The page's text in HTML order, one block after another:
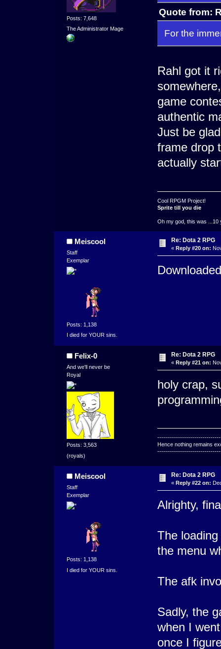
Posts: 7,648
The Administrator Mage
Quote from:
For the
Rahl got it
game
authentic
Just be
frame drop
actually
Cool RPGM Project!
Sprite till you die
Oh my god, this was ...10
Meiscool
Staff
Exemplar
Posts: 1,138
I died for YOUR sins.
Re: Dota 2 RPG
« Reply #20 on:
Felix-0
And we'll never be
Royal
Posts: 3,563
(royals)
Re: Dota 2 RPG
« Reply #21 on:
holy crap,
Hence nothing remains
Meiscool
Staff
Exemplar
Posts: 1,138
I died for YOUR sins.
Re: Dota 2 RPG
« Reply #22 on:
Alrighty,
The
the menu
The afk
Sadly, the
when I
once I